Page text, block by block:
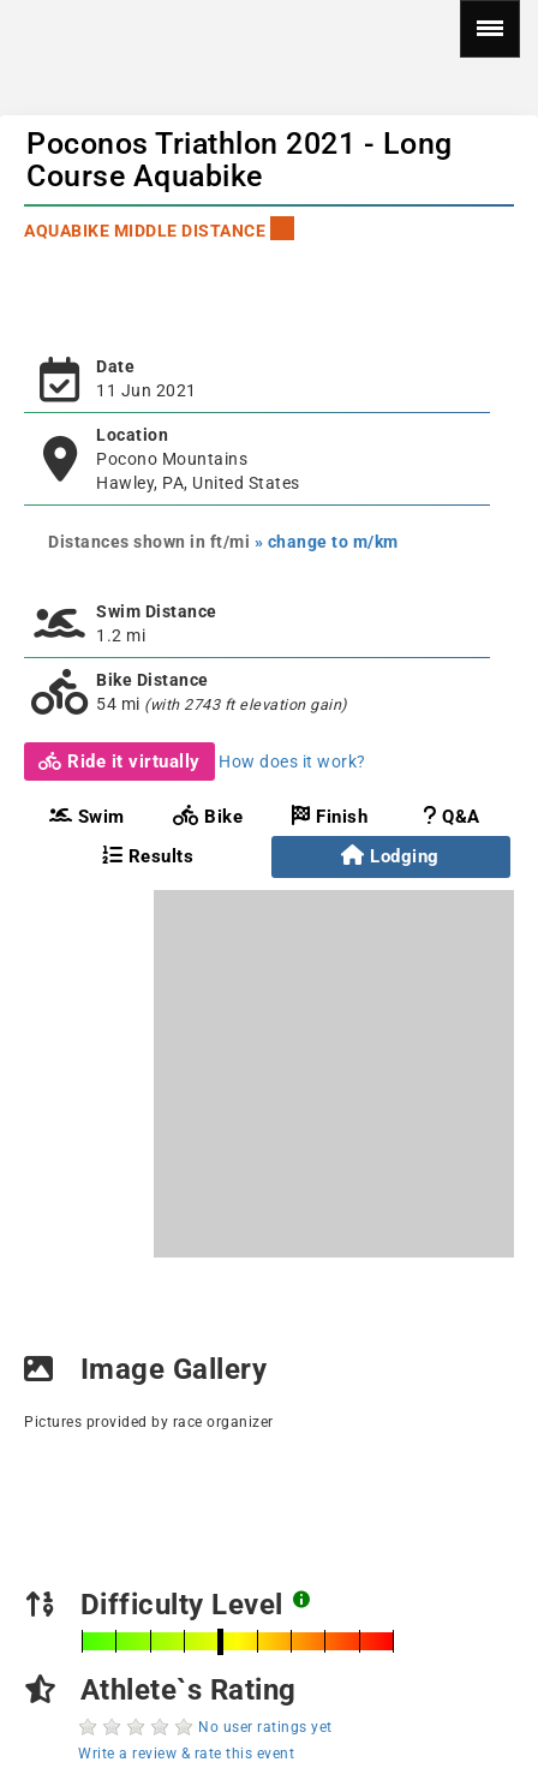
Poconos Triathlon 2021 - Long
Course Aquabike
AQUABIKE MIDDLE DISTANCE
Date
11 Jun 2021
Location
Pocono Mountains
Hawley, PA, United States
Distances shown in ft/mi » change to m/km
Swim Distance
1.2 mi
Bike Distance
54 mi (with 2743 ft elevation gain)
Ride it virtually How does it work?
Swim Bike Finish
Q&A
Results
Lodging
Image Gallery
Pictures provided by race organizer
Difficulty Level
Athlete`s Rating
No user ratings yet
Write a review & rate this event